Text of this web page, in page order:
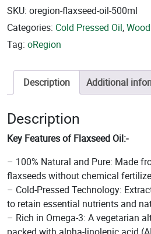
Oil
quantity
SKU: oregion-flaxseed-oil-500ml
Categories: Cold Pressed Oil,
Tag: oRegion
Description Additional
Description
Key Features of Flaxseed Oil:-
– 100% Natural and Pure: Made
flaxseeds without chemical
– Cold-Pressed Technology:
to retain essential nutrients and
– Rich in Omega-3: A vegetarian